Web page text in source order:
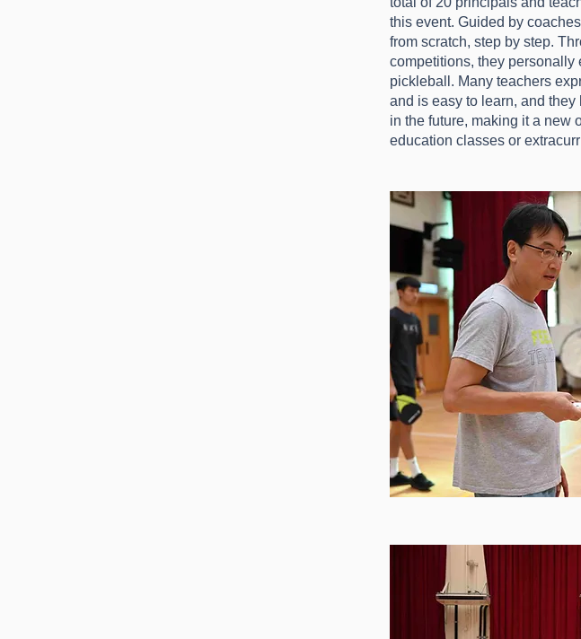
this event. Guided by
from scratch, step by step.
competitions, they
pickleball. Many teachers
and is easy to learn, and
in the future, making it a new
education classes or